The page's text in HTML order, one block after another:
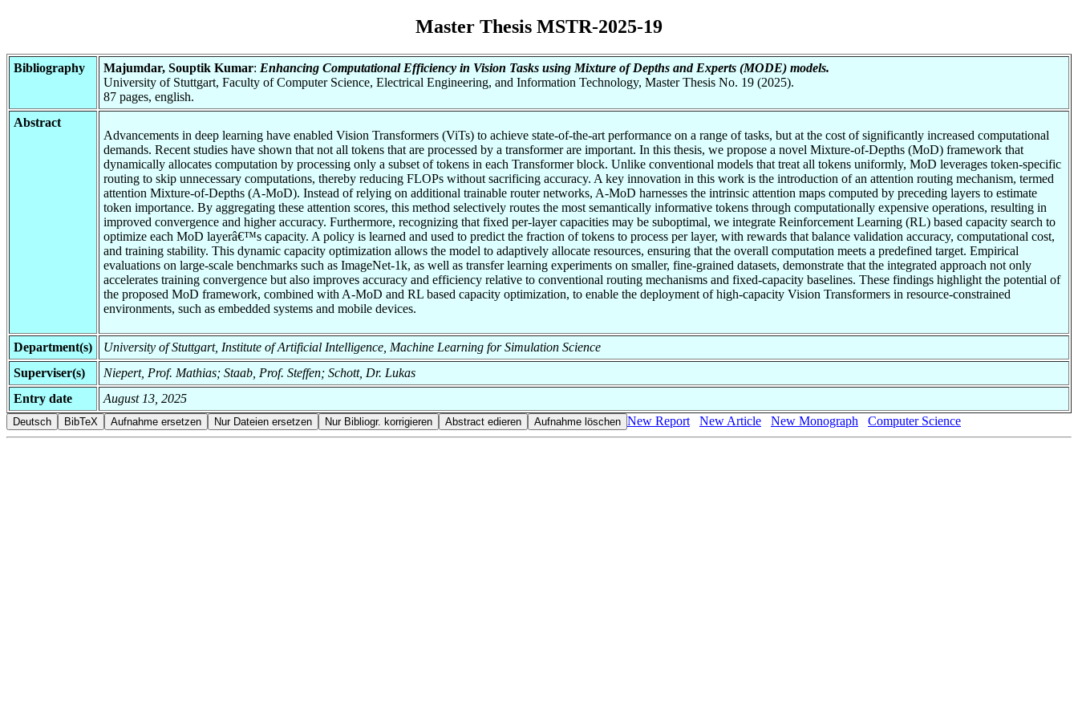
Master Thesis MSTR-2025-19
Bibliography Majumdar, Souptik Kumar: Enhancing Computational Efficiency in Vision Tasks using Mixture of Depths and Experts (MODE) models.
University of Stuttgart, Faculty of Computer Science, Electrical Engineering, and Information Technology, Master Thesis No. 19 (2025).
87 pages, english.
Abstract
Advancements in deep learning have enabled Vision Transformers (ViTs) to achieve state-of-the-art performance on a range of tasks, but at the cost of significantly increased computational
demands. Recent studies have shown that not all tokens that are processed by a transformer are important. In this thesis, we propose a novel Mixture-of-Depths (MoD) framework that
dynamically allocates computation by processing only a subset of tokens in each Transformer block. Unlike conventional models that treat all tokens uniformly, MoD leverages token-specific
routing to skip unnecessary computations, thereby reducing FLOPs without sacrificing accuracy. A key innovation in this work is the introduction of an attention routing mechanism, termed
attention Mixture-of-Depths (A-MoD). Instead of relying on additional trainable router networks, A-MoD harnesses the intrinsic attention maps computed by preceding layers to estimate
token importance. By aggregating these attention scores, this method selectively routes the most semantically informative tokens through computationally expensive operations, resulting in
improved convergence and higher accuracy. Furthermore, recognizing that fixed per-layer capacities may be suboptimal, we integrate Reinforcement Learning (RL) based capacity search to
optimize each MoD layerâ€™s capacity. A policy is learned and used to predict the fraction of tokens to process per layer, with rewards that balance validation accuracy, computational cost,
and training stability. This dynamic capacity optimization allows the model to adaptively allocate resources, ensuring that the overall computation meets a predefined target. Empirical
evaluations on large-scale benchmarks such as ImageNet-1k, as well as transfer learning experiments on smaller, fine-grained datasets, demonstrate that the integrated approach not only
accelerates training convergence but also improves accuracy and efficiency relative to conventional routing mechanisms and fixed-capacity baselines. These findings highlight the potential of
the proposed MoD framework, combined with A-MoD and RL based capacity optimization, to enable the deployment of high-capacity Vision Transformers in resource-constrained
environments, such as embedded systems and mobile devices.
Department(s)
University of Stuttgart, Institute of Artificial Intelligence, Machine Learning for Simulation Science
Superviser(s)
Niepert, Prof. Mathias; Staab, Prof. Steffen; Schott, Dr. Lukas
Entry date
August 13, 2025
New Report
New Article New Monograph Computer Science